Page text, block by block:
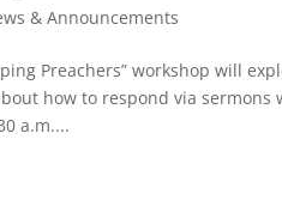
& Announcements
Preachers” workshop will
how to respond via
a.m....